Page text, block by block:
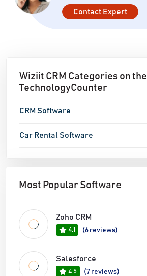
Contact Expert
Wiziit CRM Categories on the
TechnologyCounter
CRM Software
Car Rental Software
Most Popular Software
Zoho CRM
4.1 (6 reviews)
Salesforce
4.5 (7 reviews)